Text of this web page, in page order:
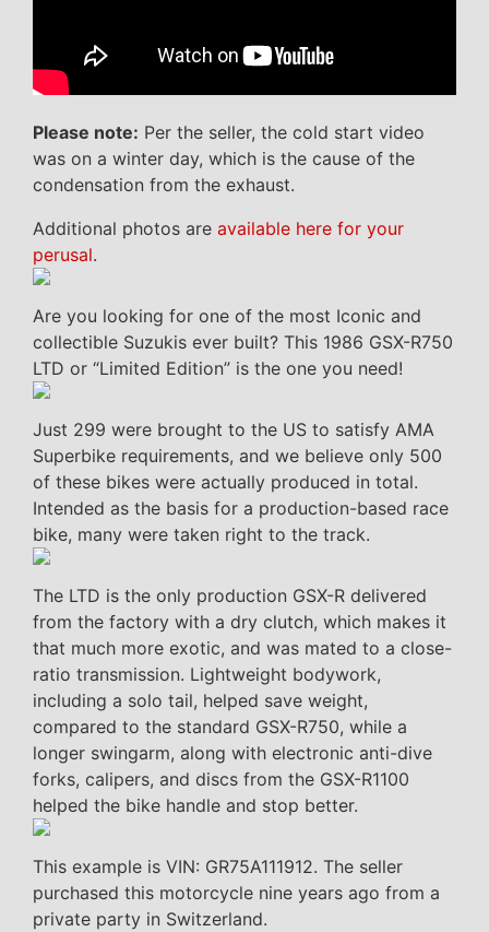
Please note: Per the seller, the cold start video
was on a winter day, which is the cause of the
condensation from the exhaust.
Additional photos are available here for your
perusal.
Are you looking for one of the most Iconic and
collectible Suzukis ever built? This 1986 GSX-R750
LTD or “Limited Edition” is the one you need!
Just 299 were brought to the US to satisfy AMA
Superbike requirements, and we believe only 500
of these bikes were actually produced in total.
Intended as the basis for a production-based race
bike, many were taken right to the track.
The LTD is the only production GSX-R delivered
from the factory with a dry clutch, which makes it
that much more exotic, and was mated to a close-
ratio transmission. Lightweight bodywork,
including a solo tail, helped save weight,
compared to the standard GSX-R750, while a
longer swingarm, along with electronic anti-dive
forks, calipers, and discs from the GSX-R1100
helped the bike handle and stop better.
This example is VIN: GR75A111912. The seller
purchased this motorcycle nine years ago from a
private party in Switzerland.